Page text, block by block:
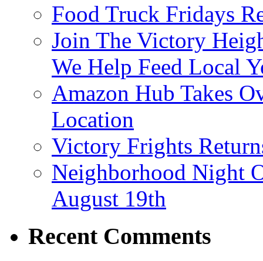
Food Truck Fridays
Join The Victory
We Help Feed Local
Amazon Hub Takes
Location
Victory Frights
Neighborhood Night
August 19th
Recent Comments